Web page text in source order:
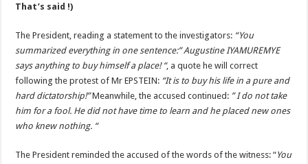
That’s said !)
The President, reading a statement to the investigators: “You
summarized everything in one sentence:” Augustine IYAMUREMYE
says anything to buy himself a place! “, a quote he will correct
following the protest of Mr EPSTEIN: “It is to buy his life in a pure and
hard dictatorship!”Meanwhile, the accused continued: ” I do not take
him for a fool. He did not have time to learn and he placed new ones
who knew nothing. “
The President reminded the accused of the words of the witness: “You